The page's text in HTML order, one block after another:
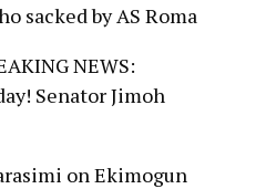
sacked by AS Roma
NEWS:
Senator Jimoh
on Ekimogun